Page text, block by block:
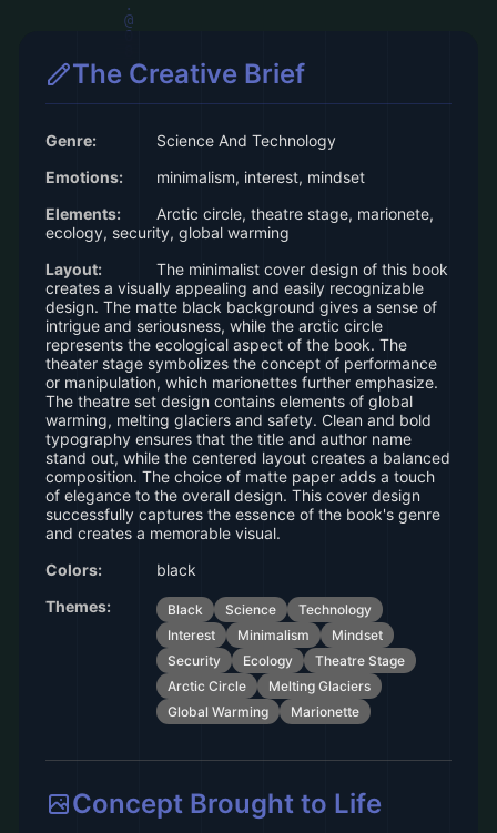
The Creative Brief
Genre:
Science And Technology
Emotions:
minimalism, interest, mindset
Elements:
Arctic circle, theatre stage, marionete,
ecology, security, global warming
Layout:
The minimalist cover design of this book
creates a visually appealing and easily recognizable
design. The matte black background gives a sense of
intrigue and seriousness, while the arctic circle
represents the ecological aspect of the book. The
theater stage symbolizes the concept of performance
or manipulation, which marionettes further emphasize.
The theatre set design contains elements of global
warming, melting glaciers and safety. Clean and bold
typography ensures that the title and author name
stand out, while the centered layout creates a balanced
composition. The choice of matte paper adds a touch
of elegance to the overall design. This cover design
successfully captures the essence of the book's genre
and creates a memorable visual.
Colors:
black
Themes:
Black Science
Technology
Interest
Minimalism
Mindset
Security
Ecology
Theatre Stage
Arctic Circle
Melting Glaciers
Global Warming
Marionette
Concept Brought to Life